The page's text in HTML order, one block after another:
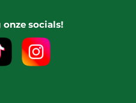
onze socials!